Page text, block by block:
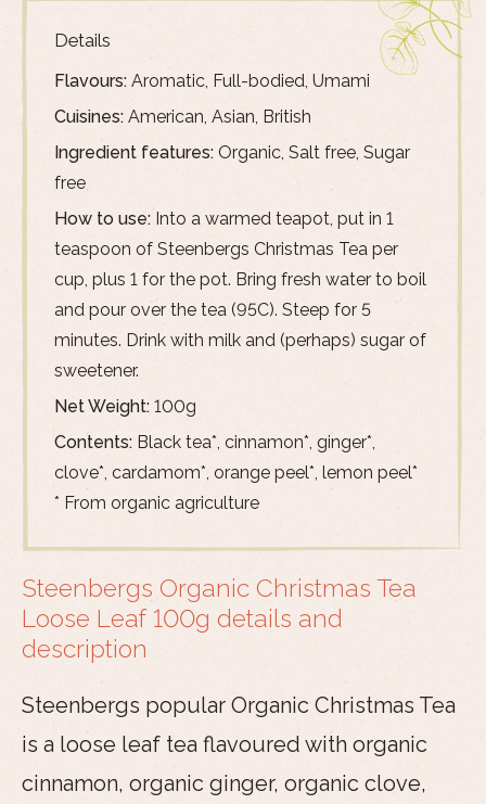
Details
Flavours: Aromatic, Full-bodied, Umami
Cuisines: American, Asian, British
Ingredient features: Organic, Salt free, Sugar
free
How to use: Into a warmed teapot, put in 1
teaspoon of Steenbergs Christmas Tea per
cup, plus 1 for the pot. Bring fresh water to boil
and pour over the tea (95C). Steep for 5
minutes. Drink with milk and (perhaps) sugar of
sweetener.
Net Weight: 100g
Contents: Black tea*, cinnamon*, ginger*,
clove*, cardamom*, orange peel*, lemon peel*
* From organic agriculture
Steenbergs Organic Christmas Tea
Loose Leaf 100g details and
description
Steenbergs popular Organic Christmas Tea
is a loose leaf tea flavoured with organic
cinnamon, organic ginger, organic clove,